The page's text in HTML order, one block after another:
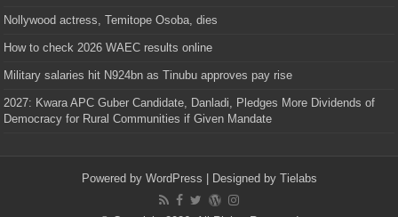
Nollywood actress, Temitope Osoba, dies
How to check 2026 WAEC results online
Military salaries hit N924bn as Tinubu approves pay rise
2027: Kwara APC Guber Candidate, Danladi, Pledges More Dividends of
Democracy for Rural Communities if Given Mandate
Powered by WordPress | Designed by Tielabs